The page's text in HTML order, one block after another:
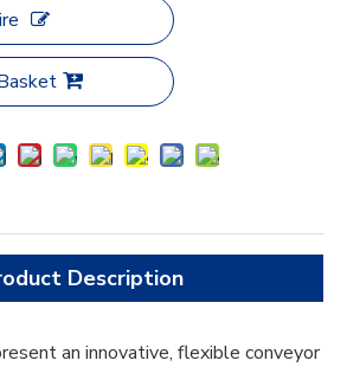
Description
an innovative, flexible conveyor